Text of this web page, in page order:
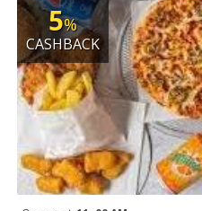
5%
CASHBACK